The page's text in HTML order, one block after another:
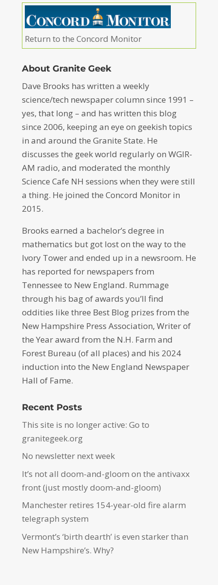
Return to the Concord Monitor
About Granite Geek
Dave Brooks has written a weekly
science/tech newspaper column since 1991 –
yes, that long – and has written this blog
since 2006, keeping an eye on geekish topics
in and around the Granite State. He
discusses the geek world regularly on WGIR-
AM radio, and moderated the monthly
Science Cafe NH sessions when they were still
a thing. He joined the Concord Monitor in
2015.
Brooks earned a bachelor’s degree in
mathematics but got lost on the way to the
Ivory Tower and ended up in a newsroom. He
has reported for newspapers from
Tennessee to New England. Rummage
through his bag of awards you’ll find
oddities like three Best Blog prizes from the
New Hampshire Press Association, Writer of
the Year award from the N.H. Farm and
Forest Bureau (of all places) and his 2024
induction into the New England Newspaper
Hall of Fame.
Recent Posts
This site is no longer active: Go to
granitegeek.org
No newsletter next week
It’s not all doom-and-gloom on the antivaxx
front (just mostly doom-and-gloom)
Manchester retires 154-year-old fire alarm
telegraph system
Vermont’s ‘birth dearth’ is even starker than
New Hampshire’s. Why?